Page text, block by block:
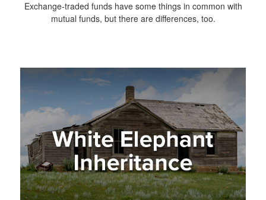
Exchange-traded funds have some things in common with
mutual funds, but there are differences, too.